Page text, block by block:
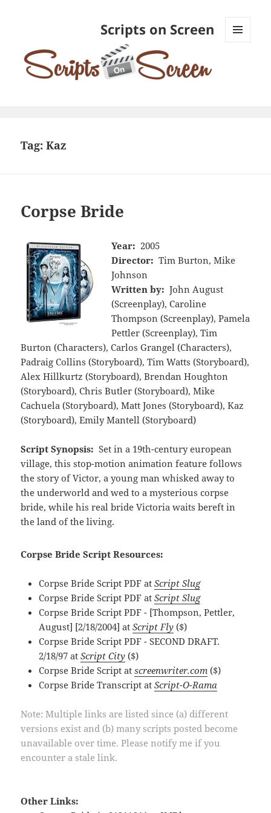
Scripts on Screen
Tag:Kaz
Corpse Bride
Year: 2005
Director: Tim Burton, Mike
Johnson
Written by: John August
(Screenplay), Caroline
Thompson (Screenplay), Pamela
Pettler (Screenplay), Tim
Burton (Characters), Carlos Grangel (Characters),
Padraig Collins (Storyboard), Tim Watts (Storyboard),
Alex Hillkurtz (Storyboard), Brendan Houghton
(Storyboard), Chris Butler (Storyboard), Mike
Cachuela (Storyboard), Matt Jones (Storyboard), Kaz
(Storyboard), Emily Mantell (Storyboard)
Script Synopsis: Set in a 19th-century european
village, this stop-motion animation feature follows
the story of Victor, a young man whisked away to
the underworld and wed to a mysterious corpse
bride, while his real bride Victoria waits bereft in
the land of the living.
Corpse Bride Script Resources:
Corpse Bride Script PDF atScript Slug
Corpse Bride Script PDF atScript Slug
Corpse Bride Script PDF - [Thompson, Pettler,
August] [2/18/2004] atScript Fly ($)
Corpse Bride Script PDF - SECOND DRAFT.
2/18/97 atScript City ($)
Corpse Bride Script atscreenwriter.com ($)
Corpse Bride Transcript atScript-O-Rama
Note: Multiple links are listed since (a) different
versions exist and (b) many scripts posted become
unavailable over time. Please notify me if you
encounter a stale link.
Other Links: